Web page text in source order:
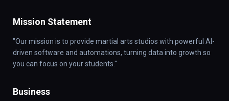
Mission Statement
"Our mission is to provide martial arts studios with powerful AI-
driven software and automations, turning data into growth so
you can focus on your students."
Business